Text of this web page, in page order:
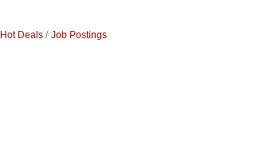
Hot Deals Job Postings